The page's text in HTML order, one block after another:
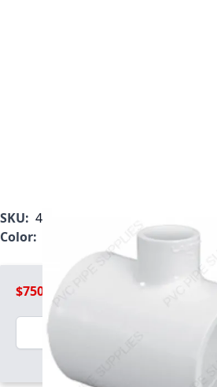
SKU: 401-628
Color:
$750.99
Quantity